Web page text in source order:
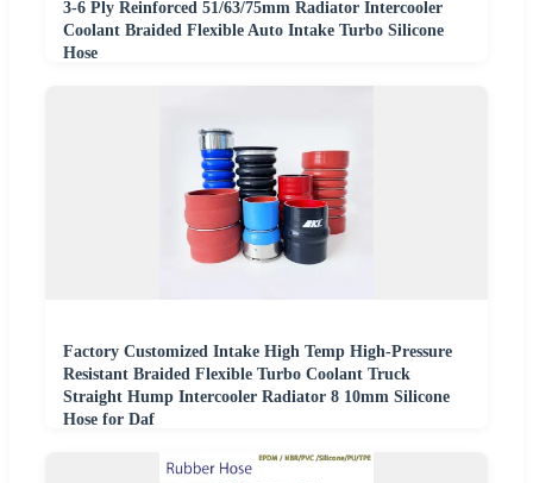
3-6 Ply Reinforced 51/63/75mm Radiator Intercooler
Coolant Braided Flexible Auto Intake Turbo Silicone
Hose
Factory Customized Intake High Temp High-Pressure
Resistant Braided Flexible Turbo Coolant Truck
Straight Hump Intercooler Radiator 8 10mm Silicone
Hose for Daf